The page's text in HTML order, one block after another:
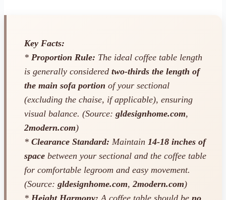
Key Facts:
* Proportion Rule: The ideal coffee table length
is generally considered two-thirds the length of
the main sofa portion of your sectional
(excluding the chaise, if applicable), ensuring
visual balance. (Source: gldesignhome.com,
2modern.com)
* Clearance Standard: Maintain 14-18 inches of
space between your sectional and the coffee table
for comfortable legroom and easy movement.
(Source: gldesignhome.com,2modern.com)